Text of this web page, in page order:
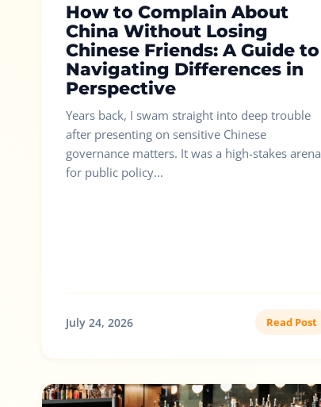
How to Complain About
China Without Losing
Chinese Friends: A Guide to
Navigating Differences in
Perspective
Years back, I swam straight into deep trouble
after presenting on sensitive Chinese
governance matters. It was a high-stakes arena
for public policy...
July 24, 2026 Read Post